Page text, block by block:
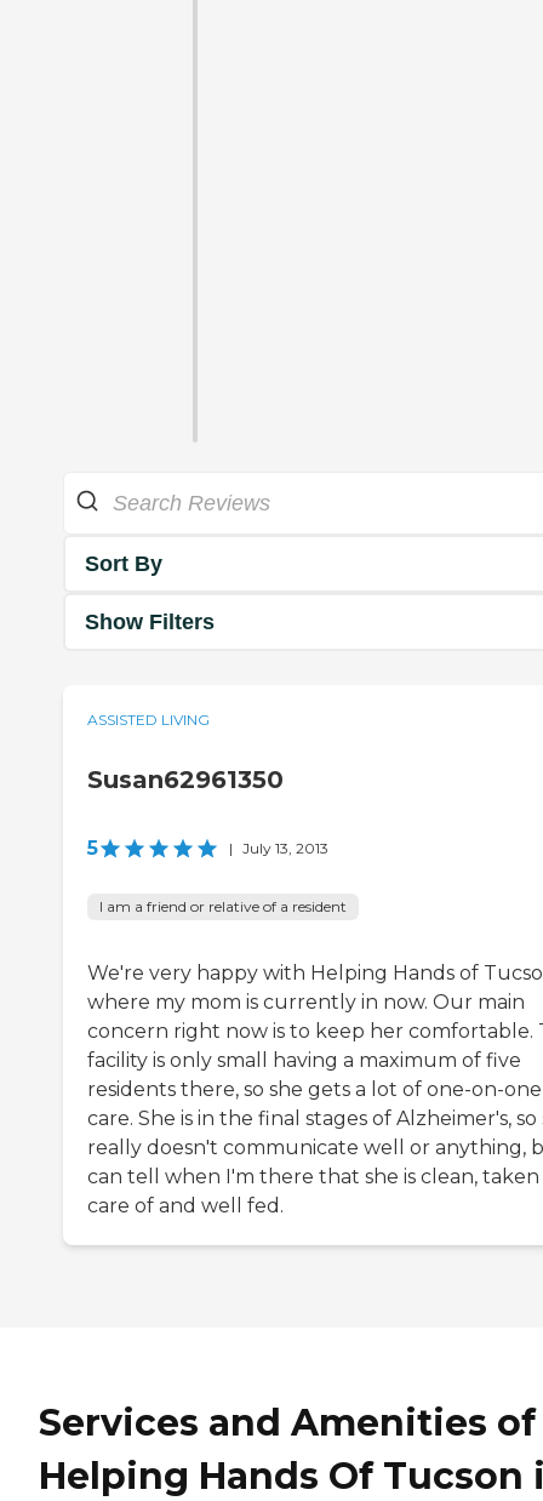
Sort By
Show Filters
ASSISTED LIVING
Susan62961350
5 | July 13, 2013
I am a friend or relative of a resident
We're very happy with Helping Hands of
where my mom is currently in now. Our main
concern right now is to keep her comfortable.
facility is only small having a maximum of five
residents there, so she gets a lot of one-on-one
care. She is in the final stages of Alzheimer's, so
really doesn't communicate well or anything,
can tell when I'm there that she is clean, taken
care of and well fed.
Services and Amenities of
Helping Hands Of Tucson